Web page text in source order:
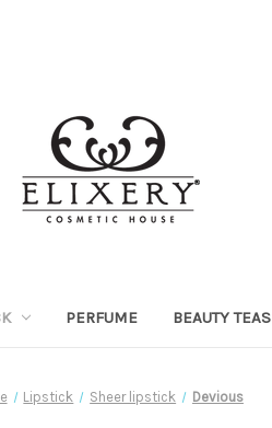
PERFUME BEAUTY TEAS
Lipstick Sheer lipstick Devious